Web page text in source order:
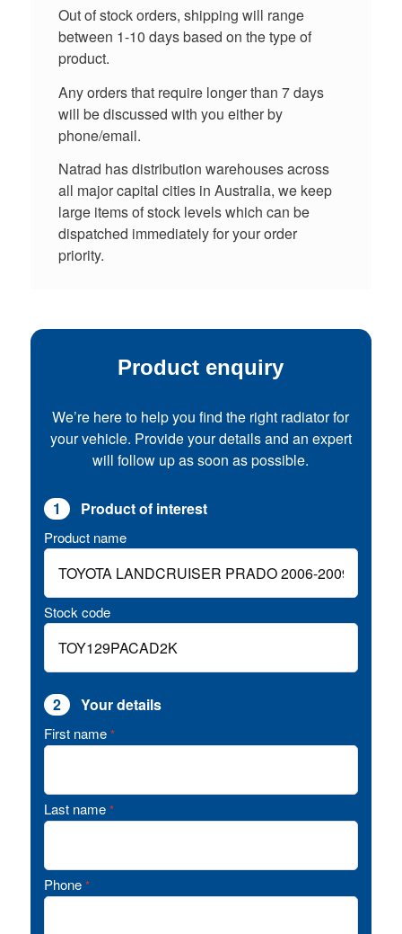
Out of stock orders, shipping will range
between 1-10 days based on the type of
product.
Any orders that require longer than 7 days
will be discussed with you either by
phone/email.
Natrad has distribution warehouses across
all major capital cities in Australia, we keep
large items of stock levels which can be
dispatched immediately for your order
priority.
Product enquiry
We’re here to help you find the right radiator for
your vehicle. Provide your details and an expert
will follow up as soon as possible.
1 Product of interest
Product name
Stock code
2 Your details
First name *
Last name *
Phone *